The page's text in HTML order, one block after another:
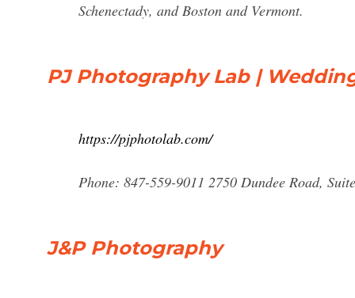
Schenectady, and Boston and Vermont.
PJ Photography Lab |
https://pjphotolab.com/
Phone: 847-559-9011 2750 Dundee Road,
J&P Photography